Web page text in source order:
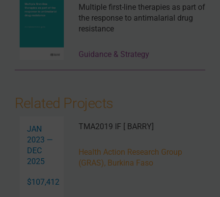
Multiple first-line therapies as part of
the response to antimalarial drug
resistance
Guidance & Strategy
Related Projects
JAN
2023 —
DEC
2025
$107,412
TMA2019 IF [ BARRY]
Health Action Research Group
(GRAS), Burkina Faso